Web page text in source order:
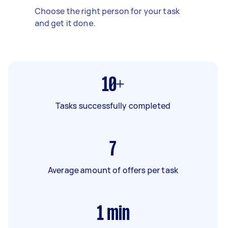
Choose the right person for your task
and get it done.
10+
Tasks successfully completed
7
Average amount of offers per task
1 min